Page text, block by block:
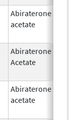
Abiraterone
acetate
Abiraterone
Acetate
Abiraterone
acetate